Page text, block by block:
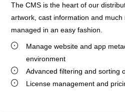
The CMS is the heart of our
artwork, cast information and
managed in an easy fashion.
Manage website and app
environment
Advanced filtering and sorting
License management and